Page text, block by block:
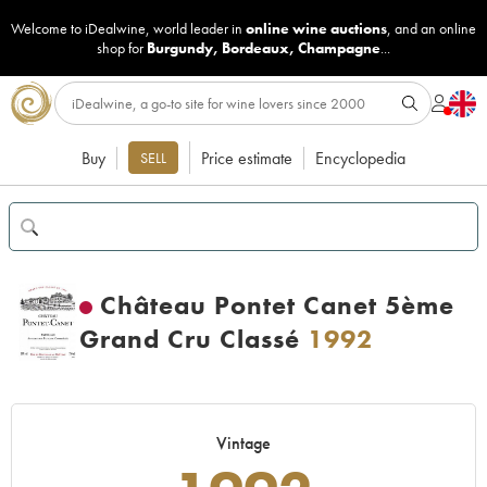
Welcome to iDealwine, world leader in online wine auctions, and an online
shop for Burgundy, Bordeaux, Champagne...
Buy SELL Price estimate Encyclopedia
Château Pontet Canet 5ème
Grand Cru Classé 1992
Vintage